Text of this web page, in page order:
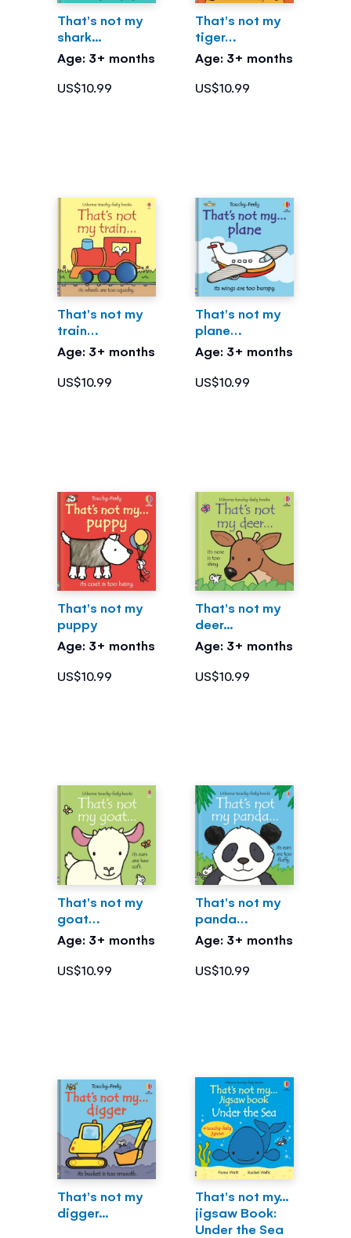
That's not my
shark...
Age: 3+ months
US$10.99
That's not my
tiger…
Age: 3+ months
US$10.99
That's not my
train…
Age: 3+ months
US$10.99
That's not my
plane…
Age: 3+ months
US$10.99
That's not my
puppy
Age: 3+ months
US$10.99
That's not my
deer...
Age: 3+ months
US$10.99
That's not my
goat…
Age: 3+ months
US$10.99
That's not my
panda…
Age: 3+ months
US$10.99
That's not my
digger...
That's not my...
jigsaw Book:
Under the Sea